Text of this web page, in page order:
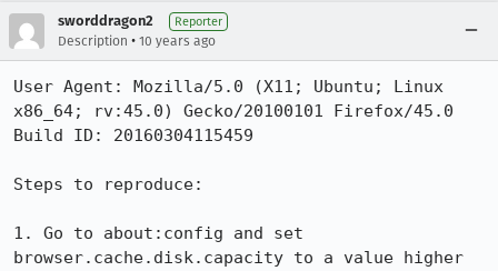
sworddragon2 Reporter
Description • 10 years ago
User Agent: Mozilla/5.0 (X11; Ubuntu; Linux
x86_64; rv:45.0) Gecko/20100101 Firefox/45.0
Build ID: 20160304115459
Steps to reproduce:
1. Go to about:config and set
browser.cache.disk.capacity to a value higher